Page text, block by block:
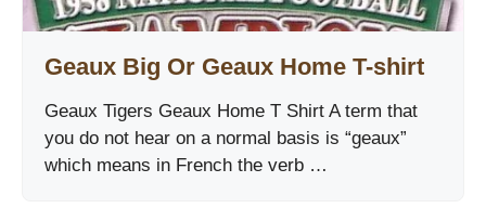
Geaux Big Or Geaux Home T-shirt
Geaux Tigers Geaux Home T Shirt A term that
you do not hear on a normal basis is “geaux”
which means in French the verb …